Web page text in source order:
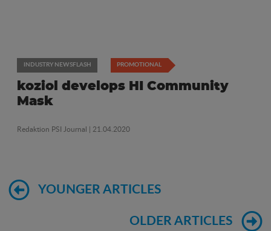
INDUSTRY NEWSFLASH PROMOTIONAL
koziol develops HI Community
Mask
Redaktion PSI Journal | 21.04.2020
YOUNGER ARTICLES
OLDER ARTICLES